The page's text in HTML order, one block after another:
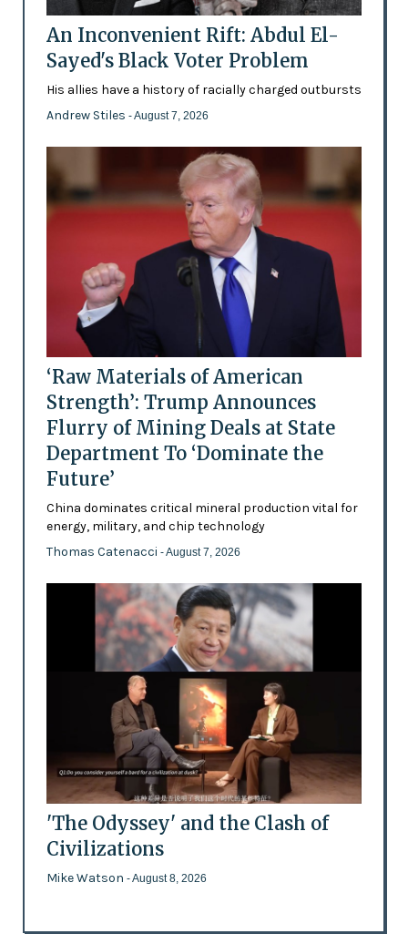
An Inconvenient Rift: Abdul El-
Sayed's Black Voter Problem
His allies have a history of racially charged outbursts
Andrew Stiles - August 7, 2026
‘Raw Materials of American
Strength’: Trump Announces
Flurry of Mining Deals at State
Department To ‘Dominate the
Future’
China dominates critical mineral production vital for
energy, military, and chip technology
Thomas Catenacci - August 7, 2026
'The Odyssey' and the Clash of
Civilizations
Mike Watson - August 8, 2026